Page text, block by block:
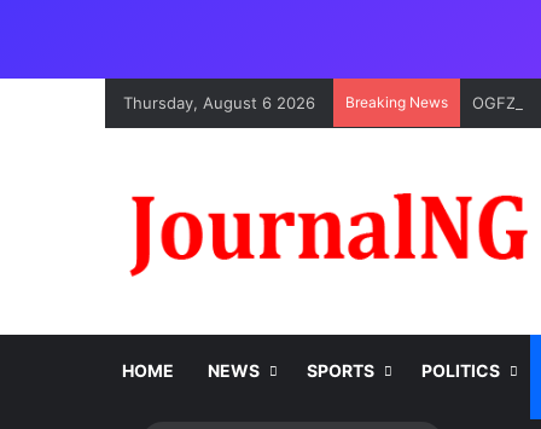
Thursday, August 6 2026 Breaking News OGFZA
HOME NEWS SPORTS POLITICS